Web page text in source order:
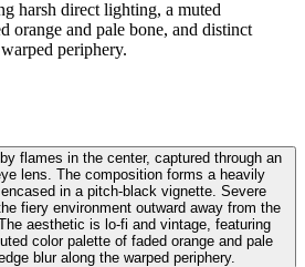
harsh direct lighting, a muted
orange and pale bone, and distinct
periphery.
flames in the center, captured through an
lens. The composition forms a heavily
in a pitch-black vignette. Severe
fiery environment outward away from the
aesthetic is lo-fi and vintage, featuring
color palette of faded orange and pale
blur along the warped periphery.